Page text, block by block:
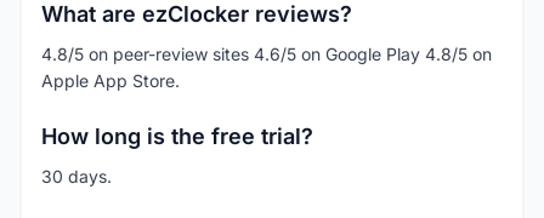
What are ezClocker reviews?
4.8/5 on peer-review sites 4.6/5 on Google Play 4.8/5 on
Apple App Store.
How long is the free trial?
30 days.